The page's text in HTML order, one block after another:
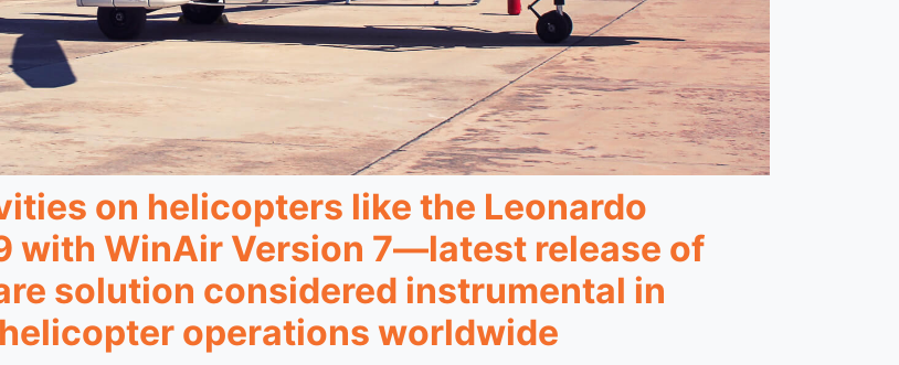
on helicopters like the Leonardo
with WinAir Version 7—latest release of
solution considered instrumental in
operations worldwide